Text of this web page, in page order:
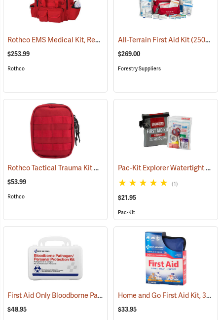
Rothco EMS Medical Kit, Red (25083)
$253.99
Rothco
All-Terrain First Aid Kit(25077)
$269.00
Forestry Suppliers
Rothco Tactical Trauma Kit with MOLLE Clips, Red (24901)
$53.99
Rothco
Pac-Kit Explorer Watertight First Aid Kit, Small (67-Piece)
(1)
$21.95
Pac-Kit
First Aid Only Bloodborne Pathogens Protection Kit (25284)
$48.95
Home and Go First Aid Kit, 312 Piece
$33.95